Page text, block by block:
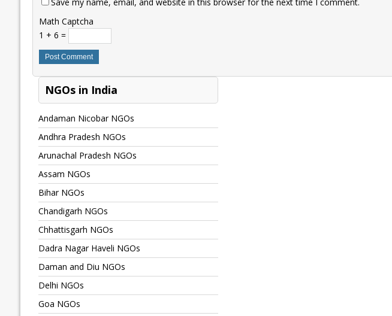
Math Captcha
1 + 6 =
NGOs in India
Andaman Nicobar NGOs
Andhra Pradesh NGOs
Arunachal Pradesh NGOs
Assam NGOs
Bihar NGOs
Chandigarh NGOs
Chhattisgarh NGOs
Dadra Nagar Haveli NGOs
Daman and Diu NGOs
Delhi NGOs
Goa NGOs